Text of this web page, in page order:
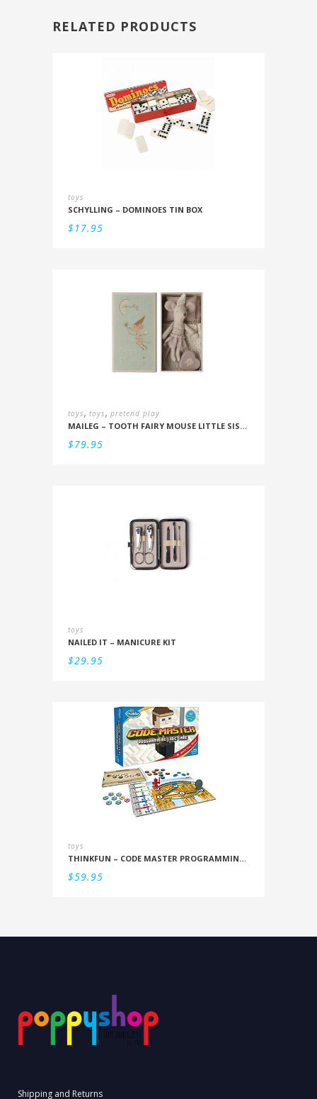
RELATED PRODUCTS
toys
SCHYLLING – DOMINOES TIN BOX
$17.95
toys, toys, pretend play
MAILEG – TOOTH FAIRY MOUSE LITTLE SISTER IN BOX
$79.95
toys
NAILED IT – MANICURE KIT
$29.95
toys
THINKFUN – CODE MASTER PROGRAMMING LOGIC GAME
$59.95
Shipping and Returns